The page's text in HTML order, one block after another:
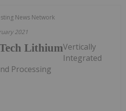
News Network
2021
LithiumVertically
Integrated
Processing